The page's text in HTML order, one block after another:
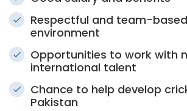
Respectful and team-
environment
Opportunities to work with
international talent
Chance to help develop
Pakistan